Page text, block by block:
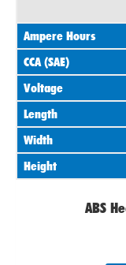
Ampere Hours
CCA (SAE)
Voltage
Length
Width
Height
ABS